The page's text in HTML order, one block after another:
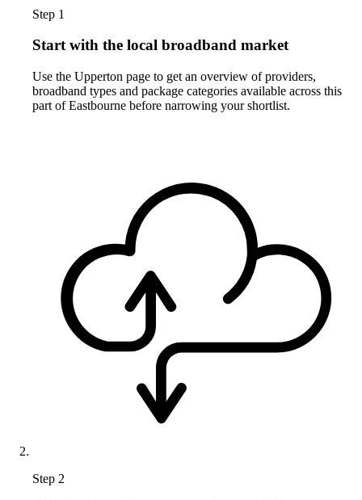
Step 1
Start with the local broadband market
Use the Upperton page to get an overview of providers,
broadband types and package categories available across this
part of Eastbourne before narrowing your shortlist.
Step 2